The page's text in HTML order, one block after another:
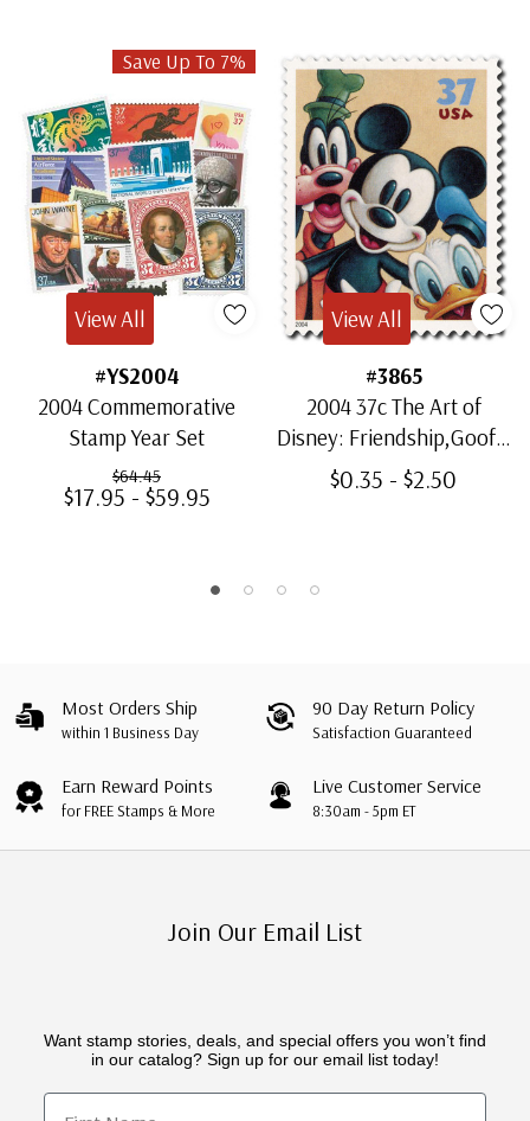
Save Up To 7%
#YS2004
2004 Commemorative
Stamp Year Set
$64.45
$17.95 - $59.95
View All
#3865
2004 37c The Art of
Disney: Friendship,Goofy,
Mickey, & Donald
$0.35 - $2.50
View All
Most Orders Ship
within 1 Business Day
90 Day Return Policy
Satisfaction Guaranteed
Earn Reward Points
for FREE Stamps & More
Live Customer Service
8:30am - 5pm ET
Join Our Email List
Want stamp stories, deals, and special offers you won’t find
in our catalog? Sign up for our email list today!
First Name